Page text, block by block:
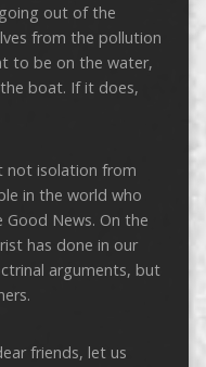
out of the
from the pollution
to be on the water,
boat. If it does,
not isolation from
in the world who
News. On the
has done in our
arguments, but
friends, let us